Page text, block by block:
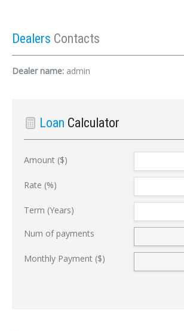
Dealers Contacts
Dealer name: admin
Loan Calculator
Amount ($)
Rate (%)
Term (Years)
Num of payments
Monthly Payment ($)